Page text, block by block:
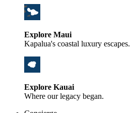
Explore Maui
Kapalua's coastal luxury escapes.
Explore Kauai
Where our legacy began.